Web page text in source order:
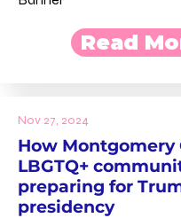
Read
Nov 27, 2024
How Montgomery
LBGTQ+
preparing for
presidency